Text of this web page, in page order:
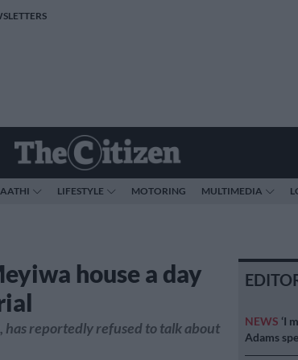
LIFESTYLE MOTORING MULTIMEDIA
house a day
reportedly refused to talk about
NEWS ‘I
Adams